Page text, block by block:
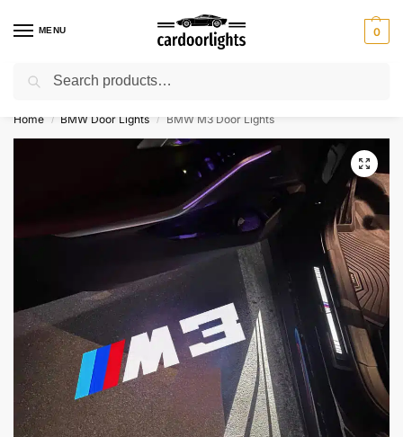
MENU 0
⚡ 10% off for new customer with code “Lucky10”
Home / BMW Door Lights / BMW M3 Door Lights